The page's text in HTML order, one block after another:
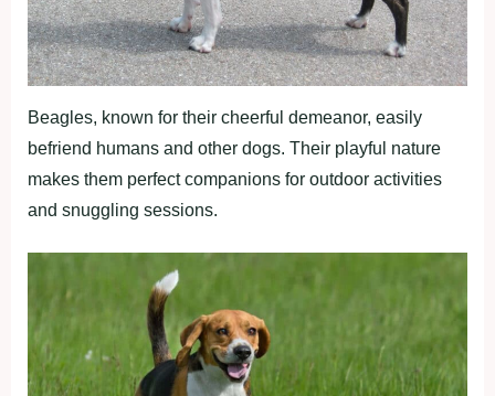
Beagles, known for their cheerful demeanor, easily
befriend humans and other dogs. Their playful nature
makes them perfect companions for outdoor activities
and snuggling sessions.